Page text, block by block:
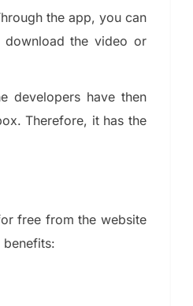
h the app, youcan
download the video or
developers have then
.Therefore, it has the
free from the website